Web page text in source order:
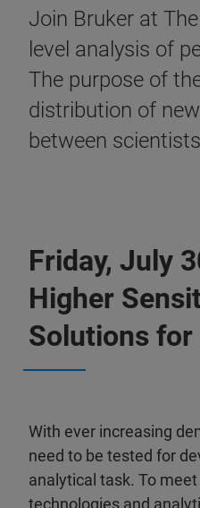
Join Bruker at
level analysis of
The purpose of
distribution of
between
Friday, July
Higher
Solutions for
With ever increasing
need to be tested for
analytical task. To
technologies and